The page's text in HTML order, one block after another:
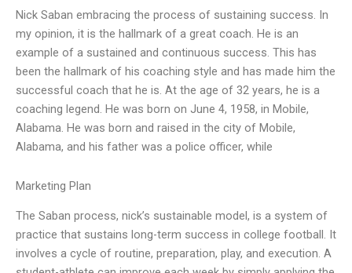
Nick Saban embracing the process of sustaining success. In
my opinion, it is the hallmark of a great coach. He is an
example of a sustained and continuous success. This has
been the hallmark of his coaching style and has made him the
successful coach that he is. At the age of 32 years, he is a
coaching legend. He was born on June 4, 1958, in Mobile,
Alabama. He was born and raised in the city of Mobile,
Alabama, and his father was a police officer, while
Marketing Plan
The Saban process, nick’s sustainable model, is a system of
practice that sustains long-term success in college football. It
involves a cycle of routine, preparation, play, and execution. A